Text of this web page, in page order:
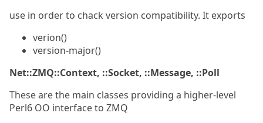
use in order to chack version compatibility. It exports
verion()
version-major()
Net::ZMQ::Context, ::Socket, ::Message, ::Poll
These are the main classes providing a higher-level
Perl6 OO interface to ZMQ